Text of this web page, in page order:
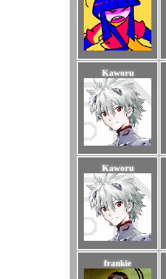
Kaworu
Kaworu
frankie